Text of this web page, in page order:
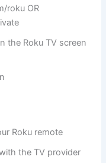
roku OR
the Roku TV screen
Roku remote
the TV provider